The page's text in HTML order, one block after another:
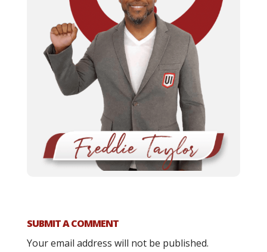
SUBMIT A COMMENT
Your email address will not be published.